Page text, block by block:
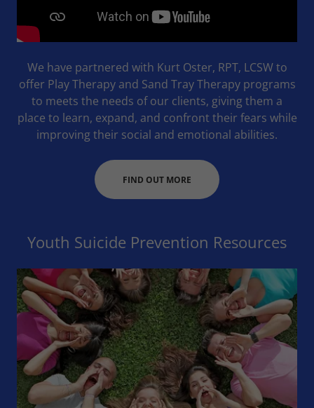
We have partnered with Kurt Oster, RPT, LCSW to
offer Play Therapy and Sand Tray Therapy programs
to meets the needs of our clients, giving them a
place to learn, expand, and confront their fears while
improving their social and emotional abilities.
FIND OUT MORE
Youth Suicide Prevention Resources